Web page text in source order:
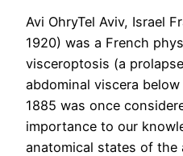
Avi OhryTel Aviv, Israel
1920) was a French
visceroptosis (a
abdominal viscera
1885 was once
importance to our
anatomical states of the